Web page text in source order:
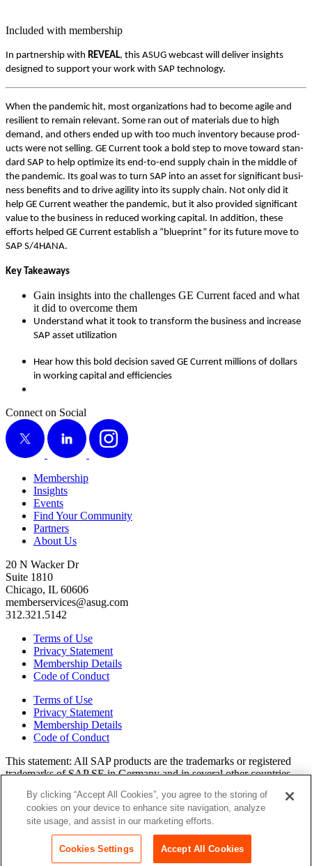
Included with membership
In part­ner­ship with REVEAL, this ASUG web­cast will deliv­er insights
designed to sup­port your work with SAP technology.
When the pan­dem­ic hit, most orga­ni­za­tions had to become agile and
resilient to remain rel­e­vant. Some ran out of mate­ri­als due to high
demand, and oth­ers end­ed up with too much inven­to­ry because prod­
ucts were not sell­ing. GE Cur­rent took a bold step to move toward stan­
dard SAP to help opti­mize its end-to-end sup­ply chain in the mid­dle of
the pan­dem­ic. Its goal was to turn SAP into an asset for sig­nif­i­cant busi­
ness ben­e­fits and to dri­ve agili­ty into its sup­ply chain. Not only did it
help GE Cur­rent weath­er the pan­dem­ic, but it also pro­vid­ed sig­nif­i­cant
val­ue to the busi­ness in reduced work­ing cap­i­tal. In addi­tion, these
efforts helped GE Cur­rent estab­lish a “ blue­print” for its future move to
SAP S/4HANA.
Key Take­aways
Gain insights into the chal­lenges GE Cur­rent faced and what
it did to over­come them
Under­stand what it took to trans­form the busi­ness and increase
SAP asset utilization
Hear how this bold deci­sion saved GE Cur­rent mil­lions of dol­lars
in work­ing cap­i­tal and efficiencies
Connect on Social
X
LinkedIn Instagram
Membership
Insights
Events
Find Your Community
Partners
About Us
20 N Wacker Dr
Suite 1810
Chicago, IL 60606
memberservices@asug.com
312.321.5142
Terms of Use
Privacy Statement
Membership Details
Code of Conduct
Terms of Use
Privacy Statement
Membership Details
Code of Conduct
This state­ment: All SAP prod­ucts are the trade­marks or reg­is­tered
trade­marks of SAP SE in Ger­many and in sev­er­al oth­er coun­tries.
or ser­vice marks of their respec­tive own­ers. Amer­i­c­as’ SAP Users’
Group is a mem­ber­ship-dri­ven orga­ni­za­tion that is inde­pen­dent of
SAP SE.
Login
Copyright© 2015 to 2026 ASUG®
By clicking “Accept All Cookies”, you agree to the storing of
cookies on your device to enhance site navigation, analyze
site usage, and assist in our marketing efforts.
Cookies Settings Accept All Cookies